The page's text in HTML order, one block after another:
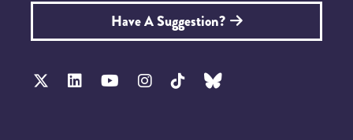
Have A Suggestion?